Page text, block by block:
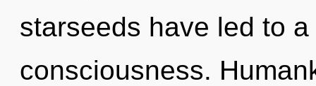
starseeds have led to
consciousness.